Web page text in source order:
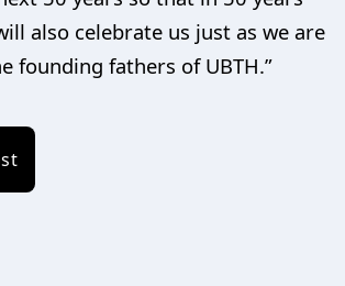
also celebrate us just as we are
founding fathers of UBTH.”